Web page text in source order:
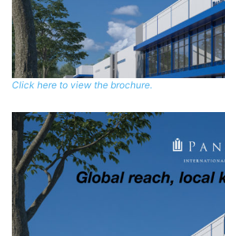
Click here to view the brochure.